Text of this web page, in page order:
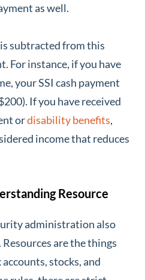
as well.
subtracted from this
For instance, if you have
your SSI cash payment
If you have received
ordisability benefits,
income that reduces
Resource
administration also
are the things
stocks, and